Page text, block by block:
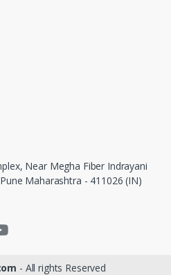
Near Megha Fiber Indrayani
Maharashtra - 411026 (IN)
- All rights Reserved